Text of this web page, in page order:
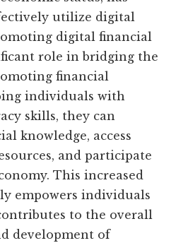
utilize digital
digital financial
role in bridging the
financial
individuals with
skills, they can
knowledge, access
and participate
This increased
empowers individuals
to the overall
development of